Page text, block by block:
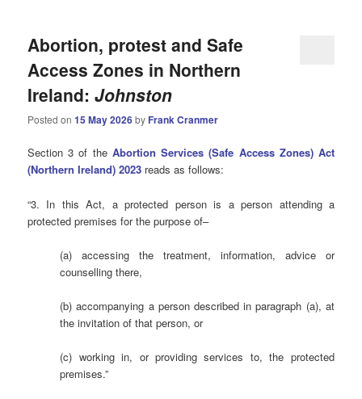
Abortion, protest and Safe
Access Zones in Northern
Ireland:Johnston
Posted on15 May 2026by Frank Cranmer
Section 3 of the Abortion Services (Safe Access Zones) Act
(Northern Ireland) 2023 reads as follows:
“3. In this Act, a protected person is a person attending a
protected premises for the purpose of–
(a) accessing the treatment, information, advice or
counselling there,
(b) accompanying a person described in paragraph (a), at
the invitation of that person, or
(c) working in, or providing services to, the protected
premises.”